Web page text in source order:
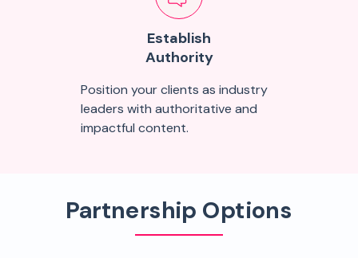
Establish
Authority
Position your clients as industry
leaders with authoritative and
impactful content.
Partnership Options